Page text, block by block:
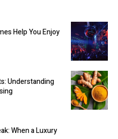
Help You Enjoy
Understanding
When a Luxury